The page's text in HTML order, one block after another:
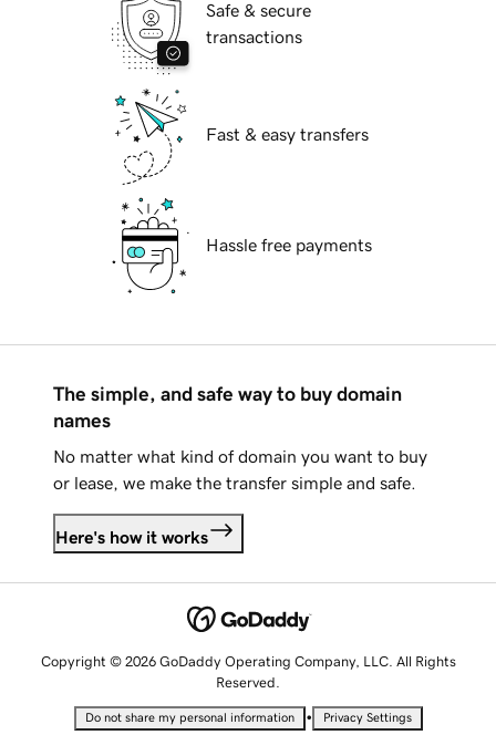
Safe & secure
transactions
Fast & easy transfers
Hassle free payments
The simple, and safe way to buy domain
names
No matter what kind of domain you want to buy
or lease, we make the transfer simple and safe.
Here's how it works
Copyright © 2026 GoDaddy Operating Company, LLC. All Rights
Reserved.
Do not share my personal information • Privacy Settings